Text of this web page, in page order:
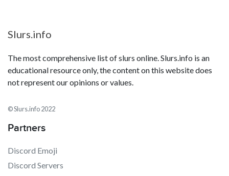
Slurs.info
The most comprehensive list of slurs online. Slurs.info is an
educational resource only, the content on this website does
not represent our opinions or values.
© Slurs.info 2022
Partners
Discord Emoji
Discord Servers